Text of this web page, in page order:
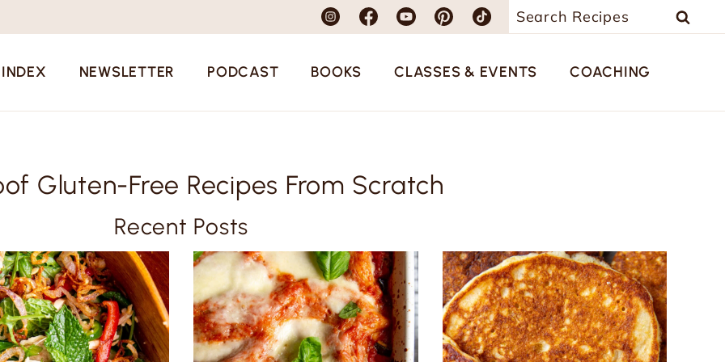
Search
for:
NEWSLETTER PODCAST BOOKS CLASSES & EVENTS COACHING
Gluten-Free Recipes From Scratch
Recent Posts